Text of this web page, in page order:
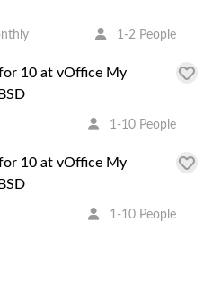
1-2 People
10 at vOffice My
1-10 People
10 at vOffice My
1-10 People